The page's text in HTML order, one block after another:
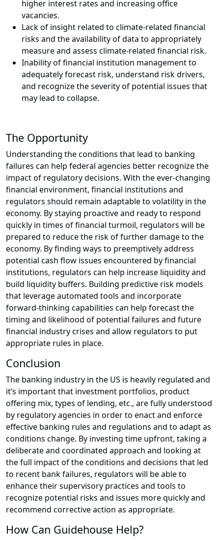
higher interest rates and increasing office
vacancies.
Lack of insight related to climate-related financial
risks and the availability of data to appropriately
measure and assess climate-related financial risk.
Inability of financial institution management to
adequately forecast risk, understand risk drivers,
and recognize the severity of potential issues that
may lead to collapse.
The Opportunity
Understanding the conditions that lead to banking
failures can help federal agencies better recognize the
impact of regulatory decisions. With the ever-changing
financial environment, financial institutions and
regulators should remain adaptable to volatility in the
economy. By staying proactive and ready to respond
quickly in times of financial turmoil, regulators will be
prepared to reduce the risk of further damage to the
economy. By finding ways to preemptively address
potential cash flow issues encountered by financial
institutions, regulators can help increase liquidity and
build liquidity buffers. Building predictive risk models
that leverage automated tools and incorporate
forward-thinking capabilities can help forecast the
timing and likelihood of potential failures and future
financial industry crises and allow regulators to put
appropriate rules in place.
Conclusion
The banking industry in the US is heavily regulated and
it’s important that investment portfolios, product
offering mix, types of lending, etc., are fully understood
by regulatory agencies in order to enact and enforce
effective banking rules and regulations and to adapt as
conditions change. By investing time upfront, taking a
deliberate and coordinated approach and looking at
the full impact of the conditions and decisions that led
to recent bank failures, regulators will be able to
enhance their supervisory practices and tools to
recognize potential risks and issues more quickly and
recommend corrective action as appropriate.
How Can Guidehouse Help?